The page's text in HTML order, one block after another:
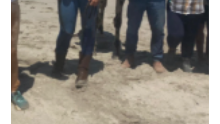
30 September 2025 There were only two people able to come
with me to my final destination on the Atlantic Ocean, Cape
Cross, and they were the owners of the two wayward and
freedom-loving Arabians, Tobea senior and Tobea junior. I
was planning to do the last stretch in two days, but we
decided to go light and complete it in one. The horses had
had a good feed and rest at the stables, so we headed out to
ride the 60 km along the Skeleton Coast to where Diego Cão
had erected